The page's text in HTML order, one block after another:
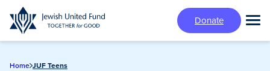
Skip
to
main
Donate
Home JUF Teens